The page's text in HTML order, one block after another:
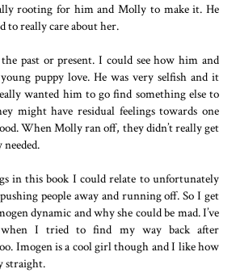
rooting for him and Molly to make it. He
to really care about her.
past or present. I could see how him and
puppy love. He was very selfish and it
wanted him to go find something else to
might have residual feelings towards one
When Molly ran off, they didn’t really get
in this book I could relate to unfortunately
people away and running off. So I get
dynamic and why she could be mad. I’ve
when I tried to find my way back after
Imogen is a cool girl though and I like how
straight.